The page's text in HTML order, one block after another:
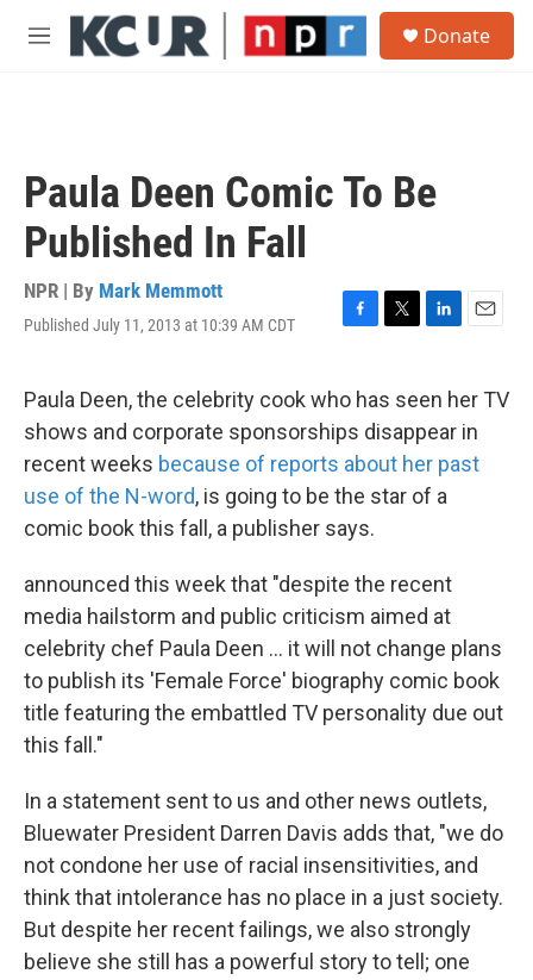
Skip to main content
M
Donate
Paula Deen Comic To Be
Published In Fall
NPR | By Mark Memmott
Published July 11, 2013 at 10:39 AM CDT
F
e
b
o
o
k
T
t
t
e
r
L
k
e
d
I
n
E
i
l
Paula Deen, the celebrity cook who has seen her TV
shows and corporate sponsorships disappear in
recent weeks because of reports about her past
use of the N-word, is going to be the star of a
comic book this fall, a publisher says.
announced this week that "despite the recent
media hailstorm and public criticism aimed at
celebrity chef Paula Deen ... it will not change plans
to publish its 'Female Force' biography comic book
title featuring the embattled TV personality due out
this fall."
In a statement sent to us and other news outlets,
Bluewater President Darren Davis adds that, "we do
not condone her use of racial insensitivities, and
think that intolerance has no place in a just society.
But despite her recent failings, we also strongly
believe she still has a powerful story to tell; one